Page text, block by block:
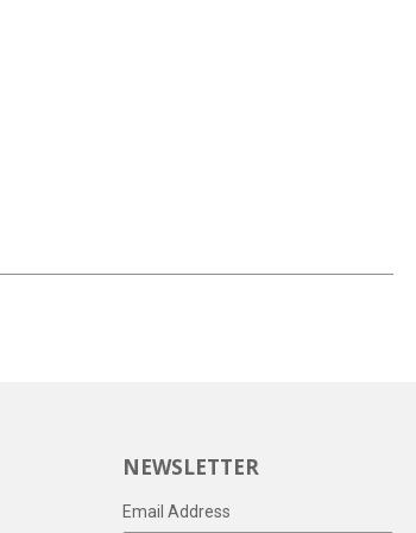
NEWSLETTER
Email Address